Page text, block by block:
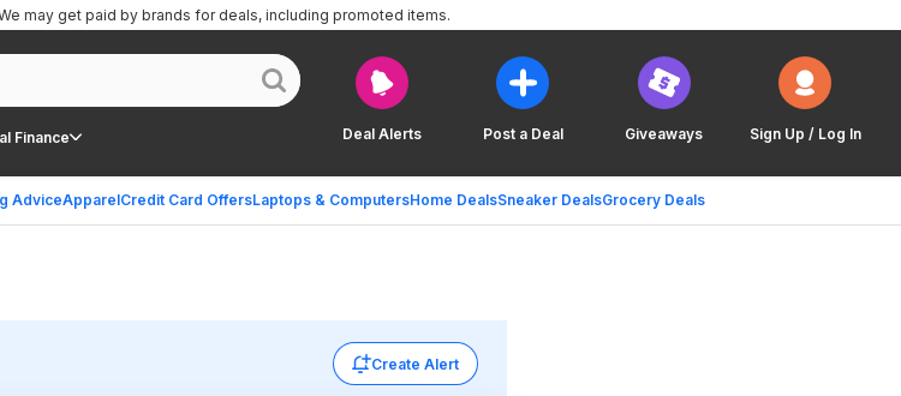
Deal Alerts Post a Deal Giveaways Sign Up / Log In
Finance
AdviceApparelCredit Card OffersLaptops & ComputersHome DealsSneaker DealsGrocery Deals
may get paid by brands for deals, including promoted items.
Create Alert